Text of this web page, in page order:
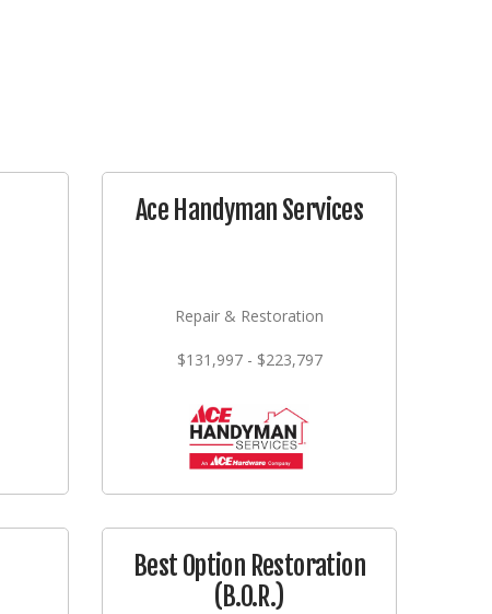
Ace Handyman Services
Repair & Restoration
$131,997 - $223,797
Best Option Restoration
(B.O.R.)